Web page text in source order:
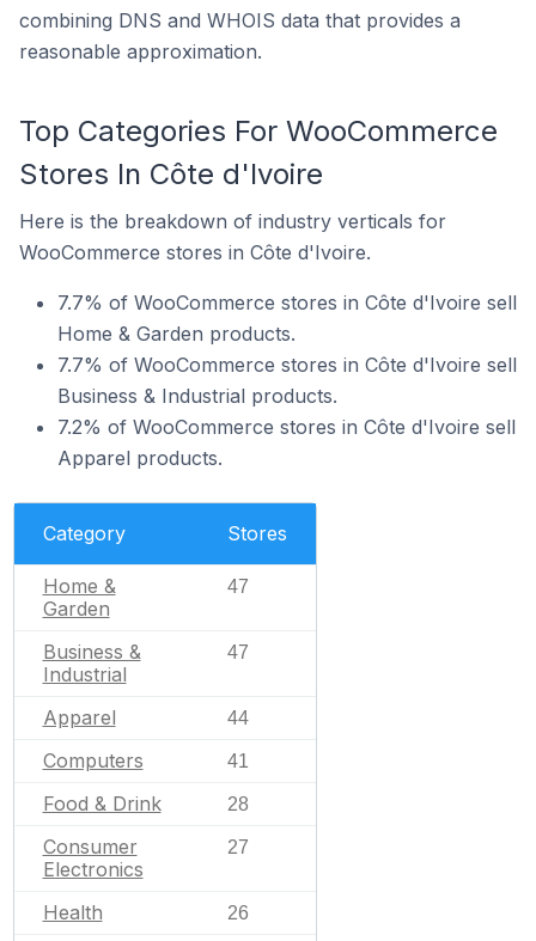
combining DNS and WHOIS data that provides a
reasonable approximation.
Top Categories For WooCommerce
Stores In Côte d'Ivoire
Here is the breakdown of industry verticals for
WooCommerce stores in Côte d'Ivoire.
7.7% of WooCommerce stores in Côte d'Ivoire sell
Home & Garden products.
7.7% of WooCommerce stores in Côte d'Ivoire sell
Business & Industrial products.
7.2% of WooCommerce stores in Côte d'Ivoire sell
Apparel products.
Category Stores
Home &
Garden
47
Business &
Industrial
47
Apparel 44
Computers 41
Food & Drink 28
Consumer
Electronics
27
Health 26